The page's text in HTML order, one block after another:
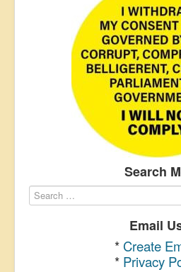
Search
Email
* Create
* Privacy